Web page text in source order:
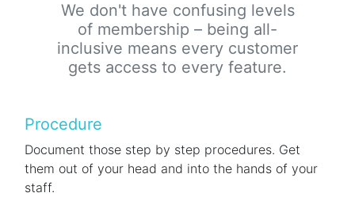
We don't have confusing levels
of membership – being all-
inclusive means every customer
gets access to every feature.
Procedure
Document those step by step procedures. Get
them out of your head and into the hands of your
staff.